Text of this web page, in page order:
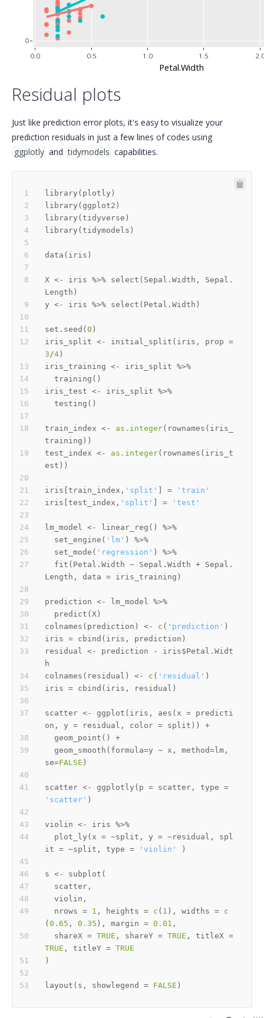
0.0 0.5 1.0 1.5
0
Petal.Width
Residual plots
Just like prediction error plots, it's easy to visualize your
prediction residuals in just a few lines of codes using
ggplotly and tidymodels capabilities.
library ( plotly )
library ( ggplot2 )
library ( tidyverse )
library ( tidymodels )
data ( iris )
X <- iris %>% select ( Sepal.Width ,
Sepal.
Length )
y <- iris %>% select ( Petal.Width )
set.seed ( 0 )
iris_split <- initial_split ( iris , prop =
3/4 )
iris_training <- iris_split %>%
  training
( )
iris_test <- iris_split %>%
  testing
( )
train_index <- as.integer( rownames ( iris_
training ) )
test_index <- as.integer( rownames ( iris_t
est ) )
iris train_index , 'split' =
'train'
iris test_index , 'split' = 'test'
lm_model <- linear_reg ( )
%>%
  set_engine
( 'lm' )
%>%
  set_mode
( 'regression' )
%>%
  fit
( Petal.Width ~ Sepal.Width + Sepal.
Length , data = iris_training )
prediction <- lm_model %>%
  predict
( X )
colnames ( prediction ) <- c ( 'prediction' )
iris = cbind ( iris , prediction )
residual <- prediction - iris$Petal.Widt
colnames ( residual ) <- c ( 'residual' )
iris = cbind ( iris , residual )
scatter <- ggplot ( iris , aes ( x = predicti
on , y = residual , color = split ) )
+
  geom_point
( )
+
  geom_smooth
( formula=y ~ x , method= lm ,
se=FALSE )
scatter <- ggplotly ( p = scatter , type =
'scatter' )
violin <- iris %>%
  plot_ly
( x = ~split , y = ~residual ,
spl
it = ~split , type = 'violin' )
s <- subplot (
  scatter
,
  violin
,
  nrows
= 1 , heights = c ( 1 ) , widths = c
( 0.65 , 0.35 ) , margin = 0.01 ,
  shareX
= TRUE , shareY = TRUE , titleX =
TRUE , titleY = TRUE
)
layout ( s , showlegend = FALSE )